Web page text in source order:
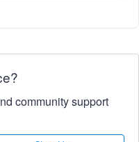
community support